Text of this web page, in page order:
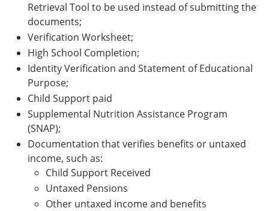
Retrieval Tool to be used instead of submitting the
documents;
Verification Worksheet;
High School Completion;
Identity Verification and Statement of Educational
Purpose;
Child Support paid
Supplemental Nutrition Assistance Program
(SNAP);
Documentation that verifies benefits or untaxed
income, such as:
Child Support Received
Untaxed Pensions
Other untaxed income and benefits